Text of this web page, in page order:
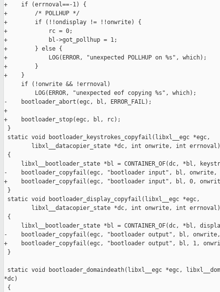
+    if (errnoval==-1) {
+        /* POLLHUP */
+        if (!!ondisplay != !!onwrite) {
+            rc = 0;
+            bl->got_pollhup = 1;
+        } else {
+            LOG(ERROR, "unexpected POLLHUP on %s", which);
+        }
+    }
     if (!onwrite && !errnoval)
         LOG(ERROR, "unexpected eof copying %s", which);
-    bootloader_abort(egc, bl, ERROR_FAIL);
+
+    bootloader_stop(egc, bl, rc);
}
static void bootloader_keystrokes_copyfail(libxl__egc *egc,
        libxl__datacopier_state *dc, int onwrite, int errnoval)
{
libxl__bootloader_state *bl = CONTAINER_OF(dc, *bl,
-    bootloader_copyfail(egc, "bootloader input", bl, onwrite,
+    bootloader_copyfail(egc, "bootloader input", bl, 0,
}
static void bootloader_display_copyfail(libxl__egc *egc,
        libxl__datacopier_state *dc, int onwrite, int errnoval)
{
libxl__bootloader_state *bl = CONTAINER_OF(dc, *bl,
-    bootloader_copyfail(egc, "bootloader output", bl,
+    bootloader_copyfail(egc, "bootloader output", bl, 1,
}
static void bootloader_domaindeath(libxl__egc *egc,
*dc)
{